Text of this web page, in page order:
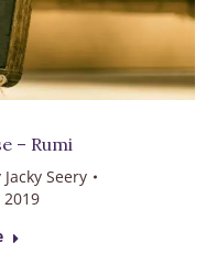
– Rumi
Jacky Seery